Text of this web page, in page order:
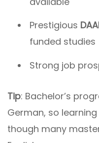
Prestigious
funded studies
Strong job
Tip: Bachelor’s
German, so
though many